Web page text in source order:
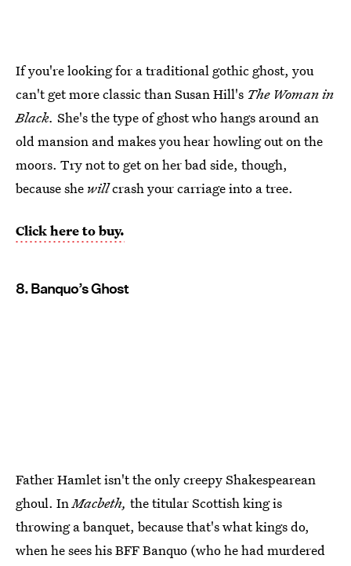
If you're looking for a traditional gothic ghost, you
can't get more classic than Susan Hill's The Woman in
Black. She's the type of ghost who hangs around an
old mansion and makes you hear howling out on the
moors. Try not to get on her bad side, though,
because she willcrash your carriage into a tree.
Click here to buy.
8. Banquo’s Ghost
Father Hamlet isn't the only creepy Shakespearean
ghoul. InMacbeth, the titular Scottish king is
throwing a banquet, because that's what kings do,
when he sees his BFF Banquo (who he had murdered